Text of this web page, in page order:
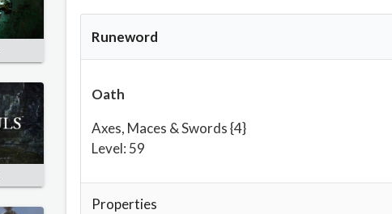
Runeword
Oath
Axes, Maces & Swords {4}
Level: 59
Properties